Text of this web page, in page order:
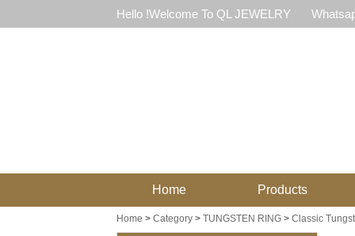
Hello !Welcome To QL JEWELRY
Home Products
Home > Category> TUNGSTEN RING> Classic